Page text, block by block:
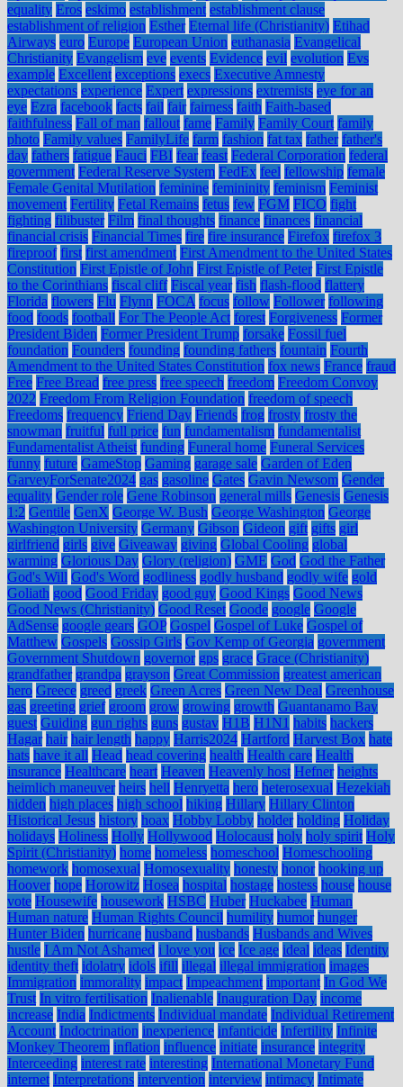
equality Eros eskimo establishment establishment clause
establishment of religion Esther Eternal life (Christianity) Etihad
Airways euro Europe European Union euthanasia Evangelical
Christianity Evangelism eve events Evidence evil evolution Evs
example Excellent exceptions execs Executive Amnesty
expectations experience Expert expressions extremists eye for an
eye Ezra facebook facts fail fair fairness faith Faith-based
faithfulness Fall of man fallout fame Family Family Court family
photo Family values FamilyLife farm fashion fat tax father father's
day fathers fatigue Fauci FBI fear feast Federal Corporation federal
government Federal Reserve System FedEx feel fellowship female
Female Genital Mutilation feminine femininity feminism Feminist
movement Fertility Fetal Remains fetus few FGM FICO fight
fighting filibuster Film final thoughts finance finances financial
financial crisis Financial Times fire fire insurance Firefox firefox 3
fireproof first first amendment First Amendment to the United States
Constitution First Epistle of John First Epistle of Peter First Epistle
to the Corinthians fiscal cliff Fiscal year fish flash-flood flattery
Florida flowers Flu Flynn FOCA focus follow Follower following
food foods football For The People Act forest Forgiveness Former
President Biden Former President Trump forsake Fossil fuel
foundation Founders founding founding fathers fountain Fourth
Amendment to the United States Constitution fox news France fraud
Free Free Bread free press free speech freedom Freedom Convoy
2022 Freedom From Religion Foundation freedom of speech
Freedoms frequency Friend Day Friends frog frosty frosty the
snowman fruitful full price fun fundamentalism fundamentalist
Fundamentalist Atheist funding Funeral home Funeral Services
funny future GameStop Gaming garage sale Garden of Eden
GarveyForSenate2024 gas gasoline Gates Gavin Newsom Gender
equality Gender role Gene Robinson general mills Genesis Genesis
1:2 Gentile GenX George W. Bush George Washington George
Washington University Germany Gibson Gideon gift gifts girl
girlfriend girls give Giveaway giving Global Cooling global
warming Glorious Day Glory (religion) GME God God the Father
God's Will God's Word godliness godly husband godly wife gold
Goliath good Good Friday good guy Good Kings Good News
Good News (Christianity) Good Reset Goode google Google
AdSense google gears GOP Gospel Gospel of Luke Gospel of
Matthew Gospels Gossip Girls Gov Kemp of Georgia government
Government Shutdown governor gps grace Grace (Christianity)
grandfather grandpa grayson Great Commission greatest american
hero Greece greed greek Green Acres Green New Deal Greenhouse
gas greeting grief groom grow growing growth Guantanamo Bay
guest Guiding gun rights guns gustav H1B H1N1 habits hackers
Hagar hair hair length happy Harris2024 Hartford Harvest Box hate
hats have it all Head head covering health Health care Health
insurance Healthcare heart Heaven Heavenly host Hefner heights
heimlich maneuver heirs hell Henryetta hero heterosexual Hezekiah
hidden high places high school hiking Hillary Hillary Clinton
Historical Jesus history hoax Hobby Lobby holder holding Holiday
holidays Holiness Holly Hollywood Holocaust holy holy spirit Holy
Spirit (Christianity) home homeless homeschool Homeschooling
homework homosexual Homosexuality honesty honor hooking up
Hoover hope Horowitz Hosea hospital hostage hostess house house
vote Housewife housework HSBC Huber Huckabee Human
Human nature Human Rights Council humility humor hunger
Hunter Biden hurricane husband husbands Husbands and Wives
hustle I Am Not Ashamed i love you ice Ice age ideal ideas Identity
identity theft idolatry idols ifill illegal illegal immigration images
Immigration immorality impact Impeachment important In God We
Trust In vitro fertilisation Inalienable Inauguration Day income
increase India Indictments Individual mandate Individual Retirement
Account Indoctrination inexperience infanticide Infertility Infinite
Monkey Theorem inflation influence initiate insurance integrity
Interceeding interest rate interesting International Monetary Fund
internet Interpretations intervention interview intimacy Intimate